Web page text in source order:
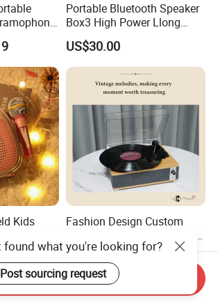
Vinyl
USB
Portable Bluetooth Speaker
Box3 High Power Llong
Batteryife
US$30.00
Kids
Machine
Toy
Fashion Design Custom
Bluetooth 3 Speeds Lp Vinyl
Player Gramophone
Phonograph Turntable
Record Player
US$20.58-22.79
found what you're looking for?
Post sourcing request
Send Inquiry